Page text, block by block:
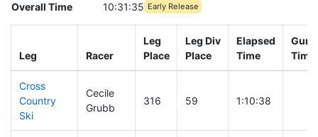
Overall Time
10:31:35 Early Release
Leg Racer
Leg
Place
Leg Div
Place
Elapsed
Time
Gun
Time
Cross
Country
Ski
Cecile
Grubb
316 59 1:10:38